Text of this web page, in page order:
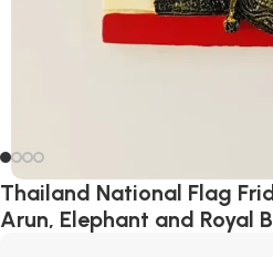
Thailand National Flag
Arun, Elephant and Royal